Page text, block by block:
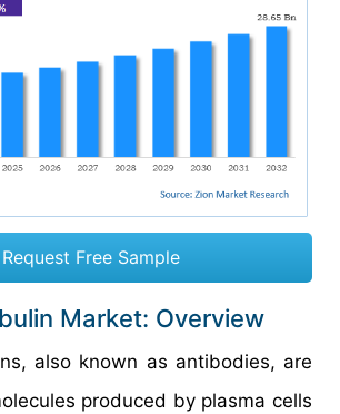
Request Free Sample
Market: Overview
also known as antibodies, are
produced by plasma cells